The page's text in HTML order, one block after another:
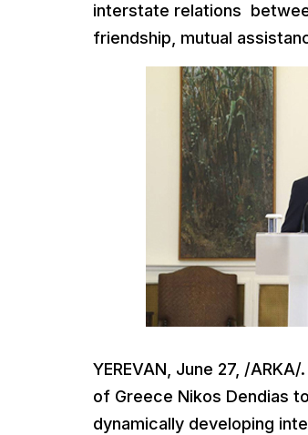
interstate relations
friendship, mutual
YEREVAN, June 27, /
of Greece Nikos Dendias
dynamically developing